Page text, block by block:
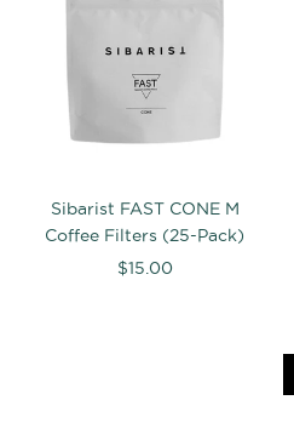
Sibarist FAST CONE M
Coffee Filters (25-Pack)
$15.00